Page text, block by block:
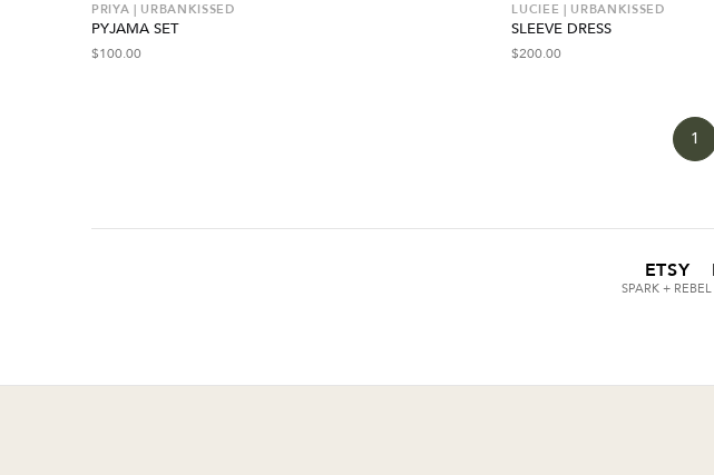
PRIYA | URBANKISSED
PYJAMA SET
$100.00
LUCIEE | URBANKISSED
SLEEVE DRESS
$200.00
1
ETSY
SPARK + REBEL